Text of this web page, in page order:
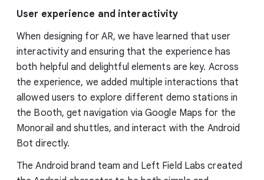
User experience and interactivity
When designing for AR, we have learned that user
interactivity and ensuring that the experience has
both helpful and delightful elements are key. Across
the experience, we added multiple interactions that
allowed users to explore different demo stations in
the Booth, get navigation via Google Maps for the
Monorail and shuttles, and interact with the Android
Bot directly.
The Android brand team and Left Field Labs created